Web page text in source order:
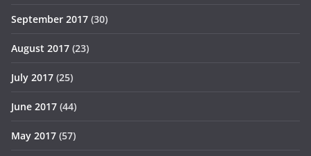
September 2017 (30)
August 2017 (23)
July 2017 (25)
June 2017 (44)
May 2017 (57)